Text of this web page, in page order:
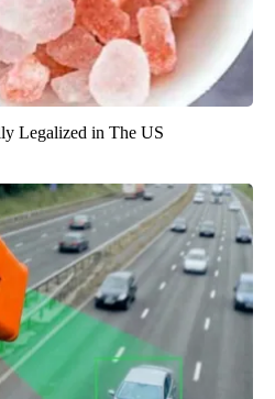
Legalized in The US